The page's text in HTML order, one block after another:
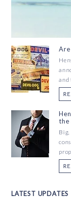
and
the
Big,
LATEST UPDATES